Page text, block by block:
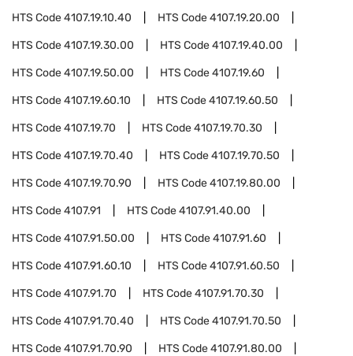
HTS Code4107.19.10.40 HTS Code4107.19.20.00
HTS Code4107.19.30.00 HTS Code4107.19.40.00
HTS Code4107.19.50.00 HTS Code4107.19.60
HTS Code4107.19.60.10 HTS Code4107.19.60.50
HTS Code4107.19.70 HTS Code4107.19.70.30
HTS Code4107.19.70.40 HTS Code4107.19.70.50
HTS Code4107.19.70.90 HTS Code4107.19.80.00
HTS Code4107.91 HTS Code4107.91.40.00
HTS Code4107.91.50.00 HTS Code4107.91.60
HTS Code4107.91.60.10 HTS Code4107.91.60.50
HTS Code4107.91.70 HTS Code4107.91.70.30
HTS Code4107.91.70.40 HTS Code4107.91.70.50
HTS Code4107.91.70.90 HTS Code4107.91.80.00